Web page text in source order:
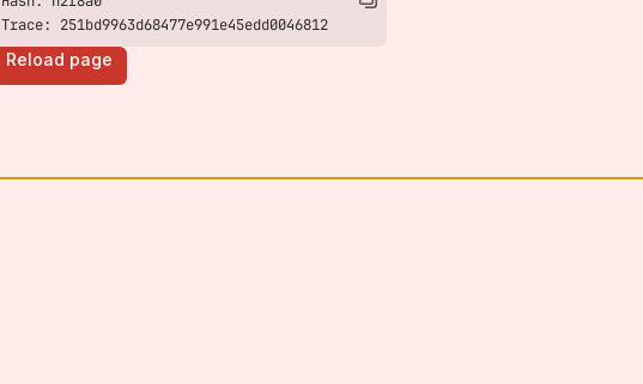
Trace: 251bd9963d68477e991e45edd0046812
Reload page